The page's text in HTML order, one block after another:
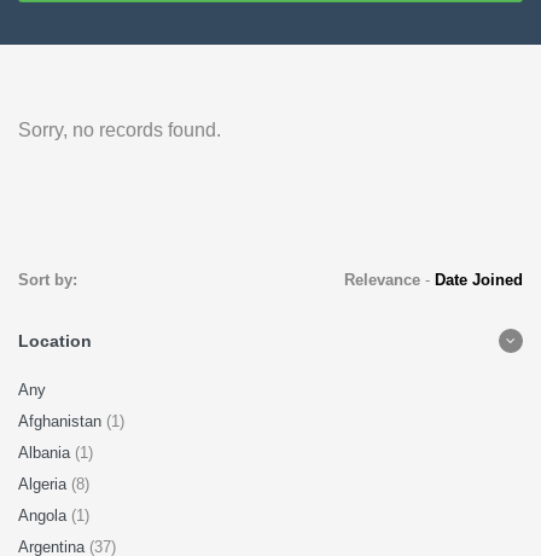
Sorry, no records found.
Sort by: Relevance- Date Joined
Location
Any
Afghanistan (1)
Albania (1)
Algeria (8)
Angola (1)
Argentina (37)